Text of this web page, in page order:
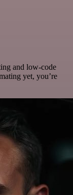
and low-code
yet, you’re